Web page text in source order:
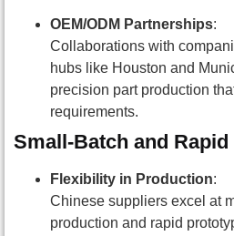
OEM/ODM Partnerships:
Collaborations with
hubs like Houston and
precision part production
requirements.
Small-Batch and
Flexibility in Production:
Chinese suppliers excel at
production and rapid